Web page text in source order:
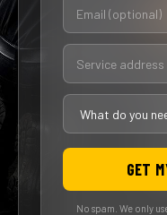
GET
No spam. We only